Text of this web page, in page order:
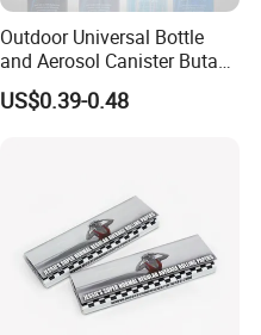
Outdoor Universal Bottle
and Aerosol Canister Butane
Gas Refill Cylinder
US$0.39-0.48